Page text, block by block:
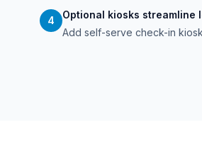
4
Optional kiosks streamline
Add self-serve check-in